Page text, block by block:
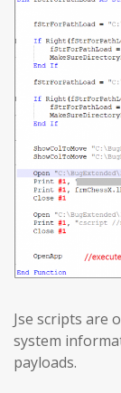
Jse scripts are
system
payloads.